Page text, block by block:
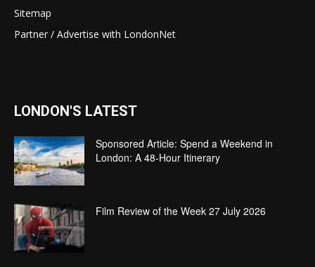
Sitemap
Partner / Advertise with LondonNet
LONDON'S LATEST
Sponsored Article: Spend a Weekend in
London: A 48-Hour Itinerary
Film Review of the Week 27 July 2026